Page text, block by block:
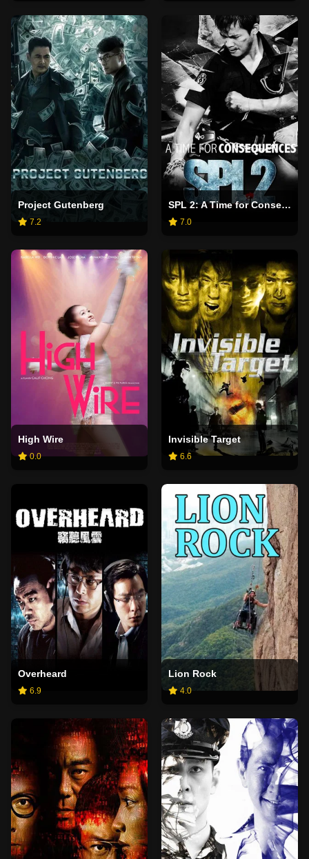
Project Gutenberg
7.2
SPL 2: A Time for Consequences
7.0
High Wire
0.0
Invisible Target
6.6
Overheard
6.9
Lion Rock
4.0